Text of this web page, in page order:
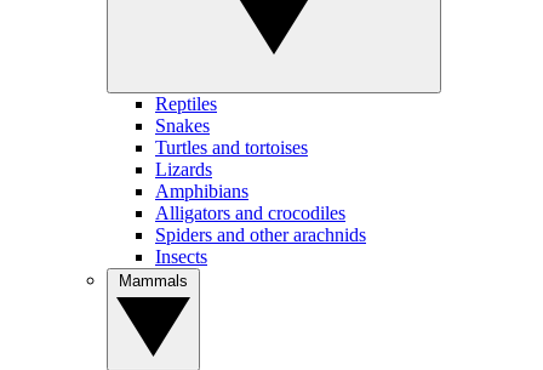
Reptiles
Snakes
Turtles and tortoises
Lizards
Amphibians
Alligators and crocodiles
Spiders and other arachnids
Insects